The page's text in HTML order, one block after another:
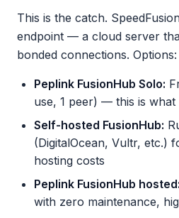
This is the catch.
endpoint — a cloud server
bonded connections. Options:
Peplink FusionHub Solo:
use, 1 peer) — this is
Self-hosted FusionHub:
(DigitalOcean, Vultr, etc.)
hosting costs
Peplink FusionHub hosted:
with zero maintenance,